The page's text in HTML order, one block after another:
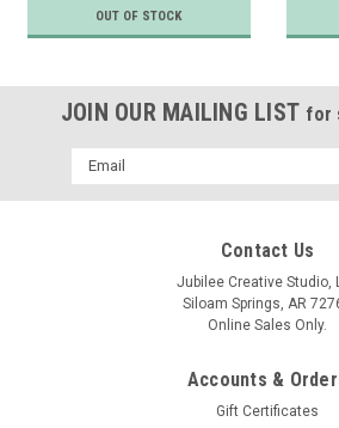
OUT OF STOCK
JOIN OUR MAILING LIST for
Email
Address
Contact Us
Jubilee Creative Studio,
Siloam Springs, AR
Online Sales Only.
Accounts &
Gift Certificates